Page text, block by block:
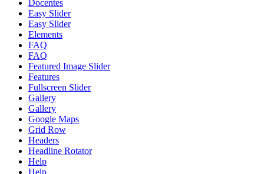
Docentes
Easy Slider
Easy Slider
Elements
FAQ
FAQ
Featured Image Slider
Features
Fullscreen Slider
Gallery
Gallery
Google Maps
Grid Row
Headers
Headline Rotator
Help
Help